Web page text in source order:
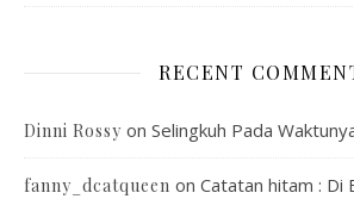
RECENT
Dinni Rossy on Selingkuh Pada
fanny_dcatqueen on Catatan hitam : Di